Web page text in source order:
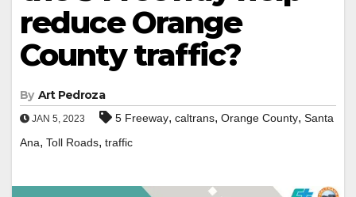
reduce Orange
County traffic?
By Art Pedroza
JAN 5, 2023 5 Freeway, caltrans, Orange County, Santa
Ana, Toll Roads, traffic